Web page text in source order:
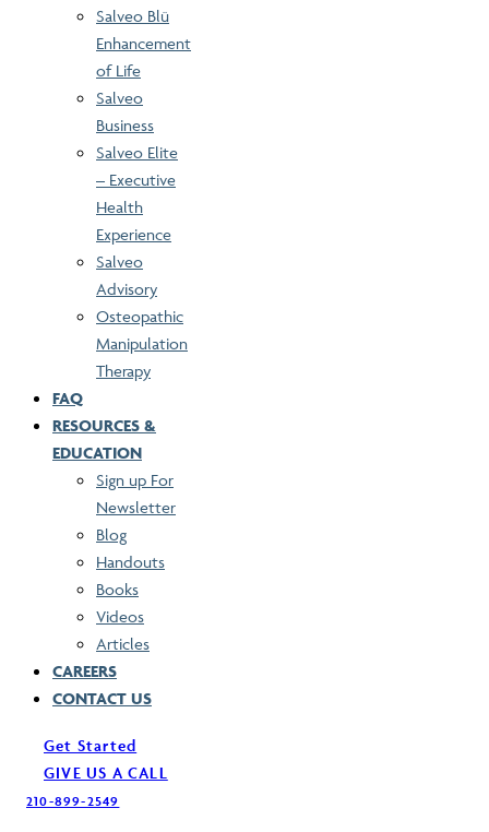
Salveo Blü
Enhancement
of Life
Salveo
Business
Salveo Elite
– Executive
Health
Experience
Salveo
Advisory
Osteopathic
Manipulation
Therapy
FAQ
RESOURCES &
EDUCATION
Sign up For
Newsletter
Blog
Handouts
Books
Videos
Articles
CAREERS
CONTACT US
Get Started
GIVE US A CALL
210-899-2549